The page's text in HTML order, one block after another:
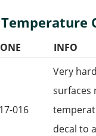
INFO
016
Very
surfaces
decal to